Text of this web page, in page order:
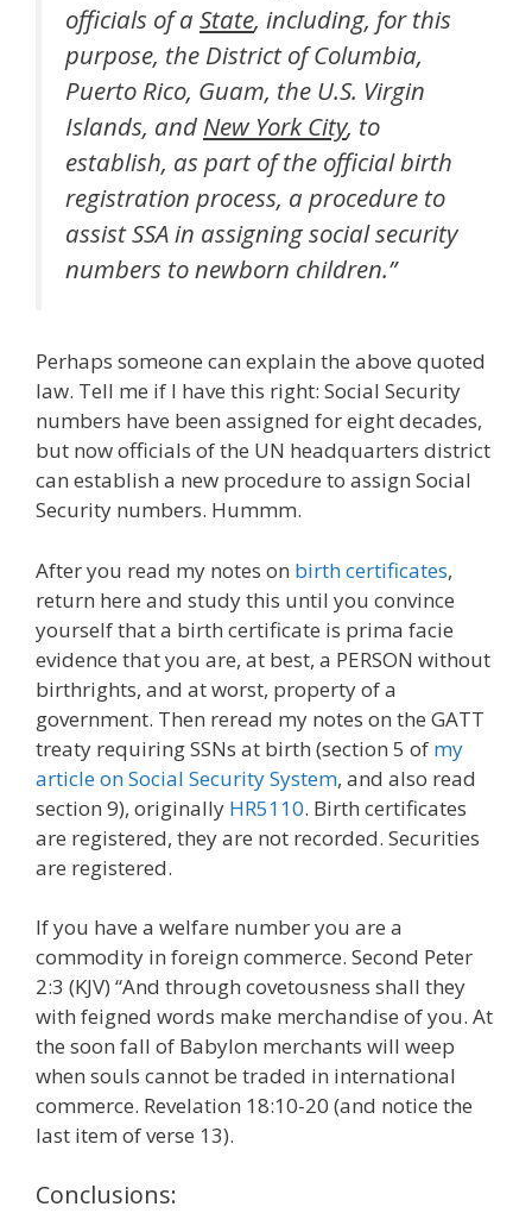
officials of a State, including, for this
purpose, the District of Columbia,
Puerto Rico, Guam, the U.S. Virgin
Islands, and New York City, to
establish, as part of the official birth
registration process, a procedure to
assist SSA in assigning social security
numbers to newborn children.”
Perhaps someone can explain the above quoted
law. Tell me if I have this right: Social Security
numbers have been assigned for eight decades,
but now officials of the UN headquarters district
can establish a new procedure to assign Social
Security numbers. Hummm.
After you read my notes on birth certificates,
return here and study this until you convince
yourself that a birth certificate is prima facie
evidence that you are, at best, a PERSON without
birthrights, and at worst, property of a
government. Then reread my notes on the GATT
treaty requiring SSNs at birth (section 5 of my
article on Social Security System, and also read
section 9), originally HR5110. Birth certificates
are registered, they are not recorded. Securities
are registered.
If you have a welfare number you are a
commodity in foreign commerce. Second Peter
2:3 (KJV) “And through covetousness shall they
with feigned words make merchandise of you. At
the soon fall of Babylon merchants will weep
when souls cannot be traded in international
commerce. Revelation 18:10-20 (and notice the
last item of verse 13).
Conclusions: